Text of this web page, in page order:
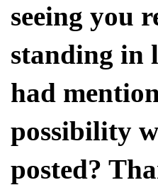
seeing you
standing in
had
possibility
posted?